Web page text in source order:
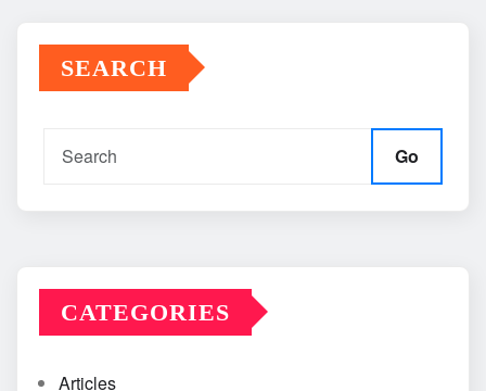
SEARCH
Go
CATEGORIES
Articles